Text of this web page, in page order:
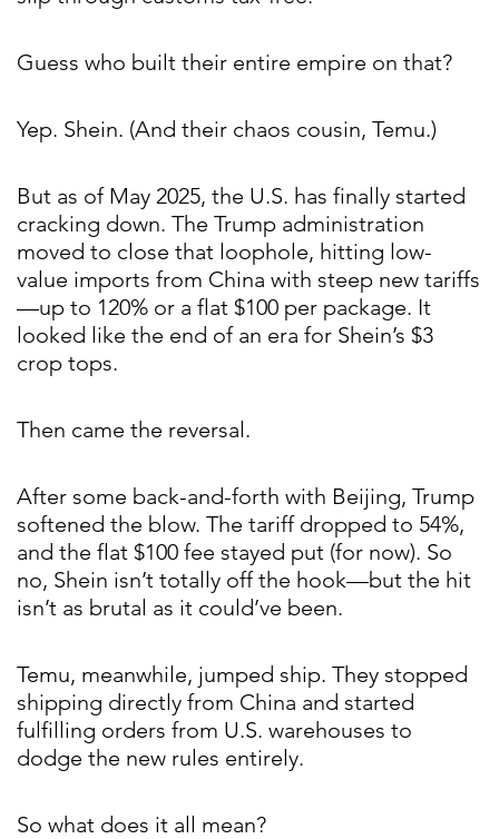
Guess who built their entire empire on that?
Yep. Shein. (And their chaos cousin, Temu.)
But as of May 2025, the U.S. has finally started
cracking down. The Trump administration
moved to close that loophole, hitting low-
value imports from China with steep new tariffs
—up to 120% or a flat $100 per package. It
looked like the end of an era for Shein’s $3
crop tops.
Then came the reversal.
After some back-and-forth with Beijing, Trump
softened the blow. The tariff dropped to 54%,
and the flat $100 fee stayed put (for now). So
no, Shein isn’t totally off the hook—but the hit
isn’t as brutal as it could’ve been.
Temu, meanwhile, jumped ship. They stopped
shipping directly from China and started
fulfilling orders from U.S. warehouses to
dodge the new rules entirely.
So what does it all mean?